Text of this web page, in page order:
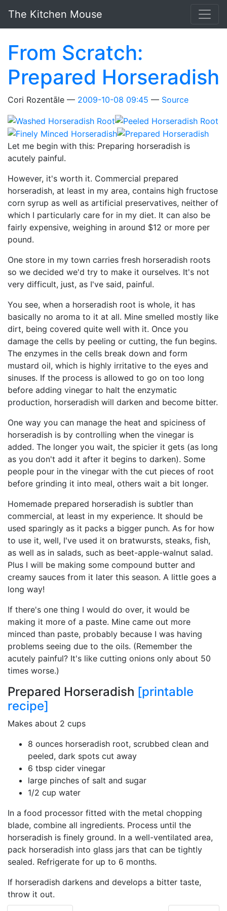
The Kitchen Mouse
From Scratch:
Prepared Horseradish
Cori Rozentāle 2009-10-08 09:45 Source
Let me begin with this: Preparing horseradish is
acutely painful.
However, it's worth it. Commercial prepared
horseradish, at least in my area, contains high fructose
corn syrup as well as artificial preservatives, neither of
which I particularly care for in my diet. It can also be
fairly expensive, weighing in around $12 or more per
pound.
One store in my town carries fresh horseradish roots
so we decided we'd try to make it ourselves. It's not
very difficult, just, as I've said, painful.
You see, when a horseradish root is whole, it has
basically no aroma to it at all. Mine smelled mostly like
dirt, being covered quite well with it. Once you
damage the cells by peeling or cutting, the fun begins.
The enzymes in the cells break down and form
mustard oil, which is highly irritative to the eyes and
sinuses. If the process is allowed to go on too long
before adding vinegar to halt the enzymatic
production, horseradish will darken and become bitter.
One way you can manage the heat and spiciness of
horseradish is by controlling when the vinegar is
added. The longer you wait, the spicier it gets (as long
as you don't add it after it begins to darken). Some
people pour in the vinegar with the cut pieces of root
before grinding it into meal, others wait a bit longer.
Homemade prepared horseradish is subtler than
commercial, at least in my experience. It should be
used sparingly as it packs a bigger punch. As for how
to use it, well, I've used it on bratwursts, steaks, fish,
as well as in salads, such as beet-apple-walnut salad.
Plus I will be making some compound butter and
creamy sauces from it later this season. A little goes a
long way!
If there's one thing I would do over, it would be
making it more of a paste. Mine came out more
minced than paste, probably because I was having
problems seeing due to the oils. (Remember the
acutely painful? It's like cutting onions only about 50
times worse.)
Prepared Horseradish [printable
recipe]
Makes about 2 cups
8 ounces horseradish root, scrubbed clean and
peeled, dark spots cut away
6 tbsp cider vinegar
large pinches of salt and sugar
1/2 cup water
In a food processor fitted with the metal chopping
blade, combine all ingredients. Process until the
horseradish is finely ground. In a well-ventilated area,
pack horseradish into glass jars that can be tightly
sealed. Refrigerate for up to 6 months.
If horseradish darkens and develops a bitter taste,
throw it out.